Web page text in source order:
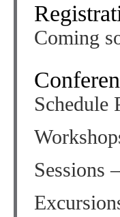
Coming
Schedule
Sessions